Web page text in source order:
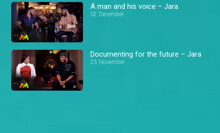
A man and his voice – Jara
02 December
Documenting for the future – Jara
25 November